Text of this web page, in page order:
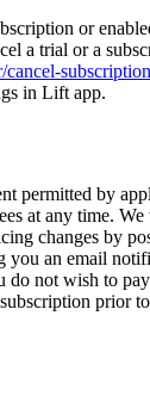
or
a trial or a
in Lift app.
permitted by
at any time.
changes by
you an email
not wish to
prior